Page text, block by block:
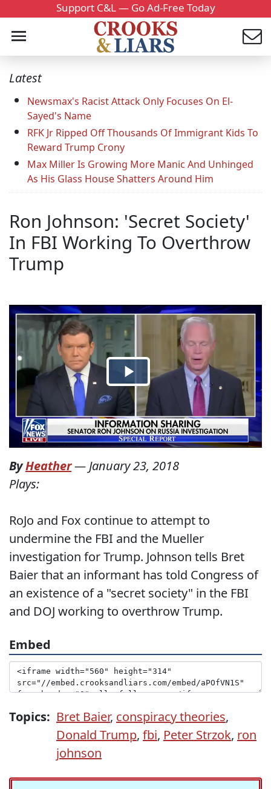
Support C&L — Go Ad-Free Today
Latest
Newsmax's Racist Attack Only Focuses On El-
Sayed's Name
RFK Jr Ripped Off Thousands Of Immigrant Kids To
Reward Trump Crony
Max Miller Is Growing More Manic And Unhinged
As His Glass House Shatters Around Him
Ron Johnson: 'Secret Society'
In FBI Working To Overthrow
Trump
ByHeather— January 23, 2018
Plays:
RoJo and Fox continue to attempt to
undermine the FBI and the Mueller
investigation for Trump. Johnson tells Bret
Baier that an informant has told Congress of
an existence of a "secret society" in the FBI
and DOJ working to overthrow Trump.
Embed
Topics: Bret Baier, conspiracy theories,
Donald Trump, fbi, Peter Strzok, ron
johnson